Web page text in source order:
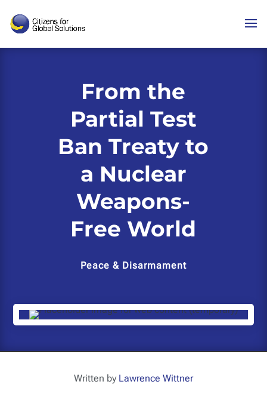
content
From the
Partial Test
Ban Treaty to
a Nuclear
Weapons-
Free World
Peace & Disarmament
Written by Lawrence Wittner